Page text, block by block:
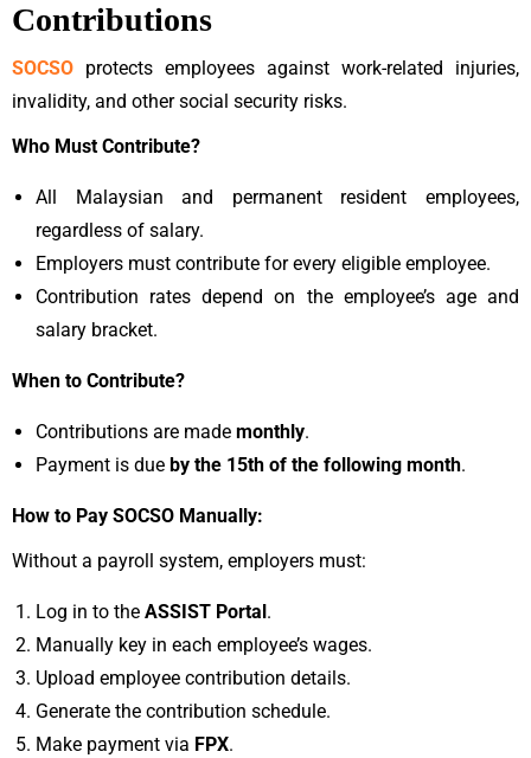
Contributions
SOCSO protects employees against work-related injuries,
invalidity, and other social security risks.
Who Must Contribute?
All Malaysian and permanent resident employees,
regardless of salary.
Employers must contribute for every eligible employee.
Contribution rates depend on the employee’s age and
salary bracket.
When to Contribute?
Contributions are made monthly.
Payment is due by the 15th of the following month.
How to Pay SOCSO Manually:
Without a payroll system, employers must:
Log in to the ASSIST Portal.
Manually key in each employee’s wages.
Upload employee contribution details.
Generate the contribution schedule.
Make payment via FPX.